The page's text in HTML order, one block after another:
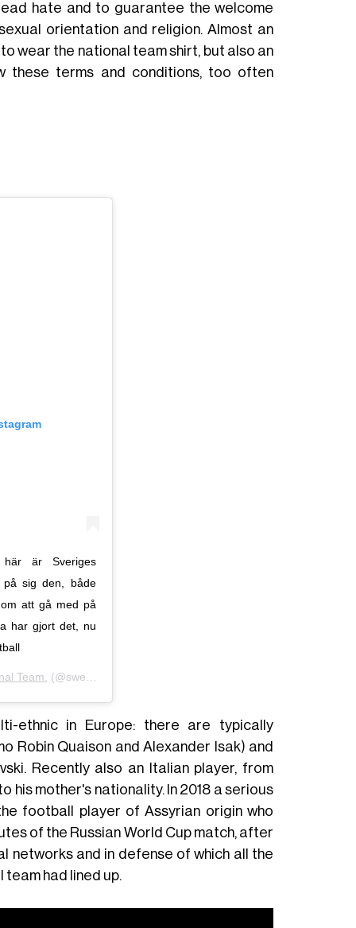
hate and to guarantee the welcome
orientation and religion. Almost an
wear the national team shirt, but also an
these terms and conditions, too often
är Sveriges
sig den, både
att gå med på
har gjort det, nu
Team. (@swemnt) in data:
ethnic in Europe: there are typically
Robin Quaison and Alexander Isak) and
Recently also an Italian player, from
his mother's nationality. In 2018 a serious
football player of Assyrian origin who
of the Russian World Cup match, after
networks and in defense of which all the
had lined up.